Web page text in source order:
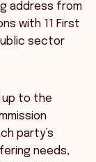
address from
with 11 First
sector
up to the
party’s
needs,